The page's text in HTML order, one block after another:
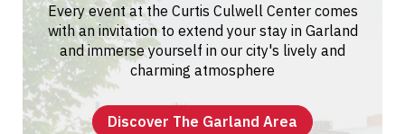
Every event at the Curtis Culwell Center comes
with an invitation to extend your stay in Garland
and immerse yourself in our city's lively and
charming atmosphere
Discover The Garland Area